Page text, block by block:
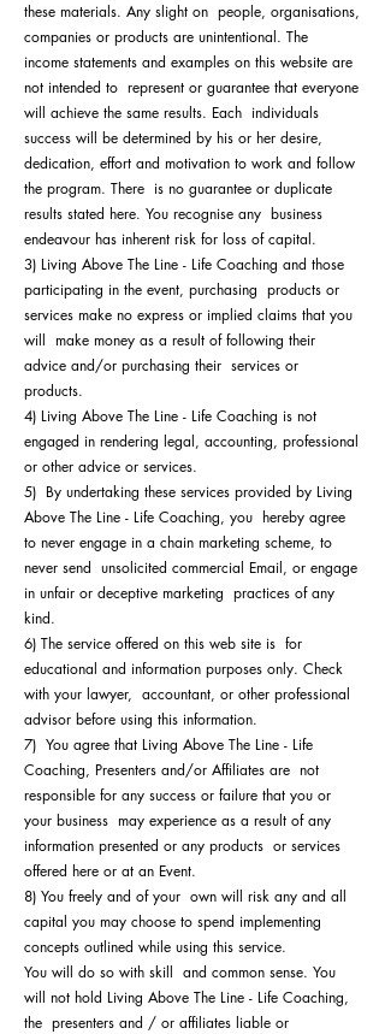
these materials. Any slight on people, organisations,
companies or products are unintentional. The
income statements and examples on this website are
not intended to represent or guarantee that everyone
will achieve the same results. Each individuals
success will be determined by his or her desire,
dedication, effort and motivation to work and follow
the program. There is no guarantee or duplicate
results stated here. You recognise any business
endeavour has inherent risk for loss of capital.
3) Living Above The Line - Life Coaching and those
participating in the event, purchasing products or
services make no express or implied claims that you
will make money as a result of following their
advice and/or purchasing their services or
products.
4) Living Above The Line - Life Coaching is not
engaged in rendering legal, accounting, professional
or other advice or services.
5) By undertaking these services provided by Living
Above The Line - Life Coaching, you hereby agree
to never engage in a chain marketing scheme, to
never send unsolicited commercial Email, or engage
in unfair or deceptive marketing practices of any
kind.
6) The service offered on this web site is for
educational and information purposes only. Check
with your lawyer, accountant, or other professional
advisor before using this information.
7) You agree that Living Above The Line - Life
Coaching, Presenters and/or Affiliates are not
responsible for any success or failure that you or
your business may experience as a result of any
information presented or any products or services
offered here or at an Event.
8) You freely and of your own will risk any and all
capital you may choose to spend implementing
concepts outlined while using this service.
You will do so with skill and common sense. You
will not hold Living Above The Line - Life Coaching,
the presenters and / or affiliates liable or